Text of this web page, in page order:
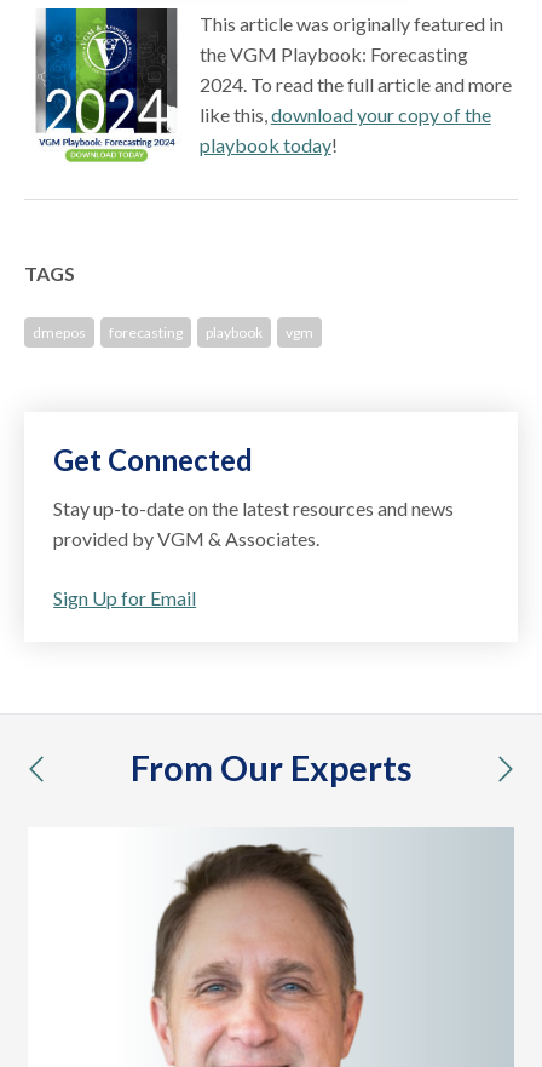
This article was originally featured in
the VGM Playbook: Forecasting
2024. To read the full article and more
like this, download your copy of the
playbook today!
TAGS
dmepos forecasting playbook vgm
Get Connected
Stay up-to-date on the latest resources and news
provided by VGM & Associates.
Sign Up for Email
From Our Experts
previous